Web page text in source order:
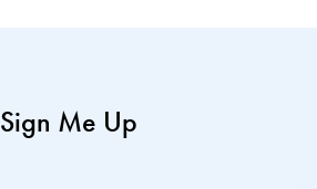
Sign Me Up